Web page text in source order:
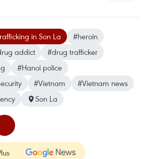
in Son La
#heroin
addict
#drug trafficker
#Hanoi police
#Vietnam
#Vietnam news
Son La